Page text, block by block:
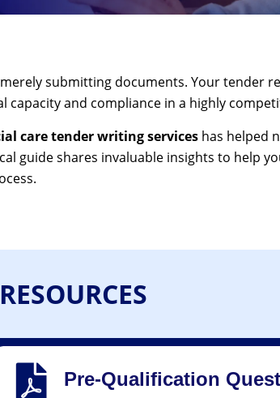
submitting documents. Your tender
and compliance in a highly
care tender writing services has helped
guide shares invaluable insights to help
Pre-Qualification